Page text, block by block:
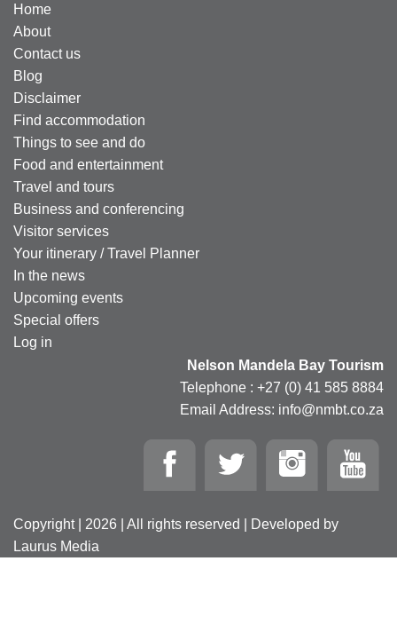
Home
About
Contact us
Blog
Disclaimer
Find accommodation
Things to see and do
Food and entertainment
Travel and tours
Business and conferencing
Visitor services
Your itinerary / Travel Planner
In the news
Upcoming events
Special offers
Log in
Nelson Mandela Bay Tourism
Telephone : +27 (0) 41 585 8884
Email Address: info@nmbt.co.za
Copyright | 2026 | All rights reserved | Developed by
Laurus Media